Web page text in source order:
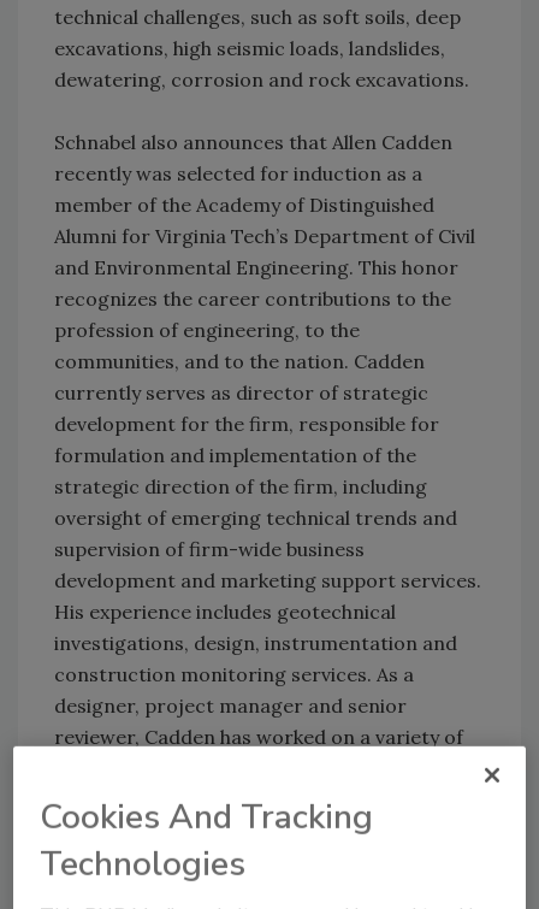
technical challenges, such as soft soils, deep
excavations, high seismic loads, landslides,
dewatering, corrosion and rock excavations.
Schnabel also announces that Allen Cadden
recently was selected for induction as a
member of the Academy of Distinguished
Alumni for Virginia Tech’s Department of Civil
and Environmental Engineering. This honor
recognizes the career contributions to the
profession of engineering, to the
communities, and to the nation. Cadden
currently serves as director of strategic
development for the firm, responsible for
formulation and implementation of the
strategic direction of the firm, including
oversight of emerging technical trends and
supervision of firm-wide business
development and marketing support services.
His experience includes geotechnical
investigations, design, instrumentation and
construction monitoring services. As a
designer, project manager and senior
reviewer, Cadden has worked on a variety of
commercial developments to water resource
and infrastructure projects that involve
shallow and deep foundations, geostructural
Cookies And Tracking
Technologies